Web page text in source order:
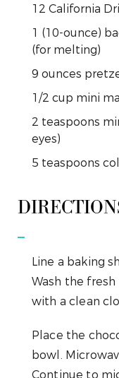
12 California
1 (10-ounce)
(for melting)
9 ounces
1/2 cup mini
2 teaspoons
eyes)
5 teaspoons
Line a baking
Wash the
with a clean
Place the
bowl.
Continue to